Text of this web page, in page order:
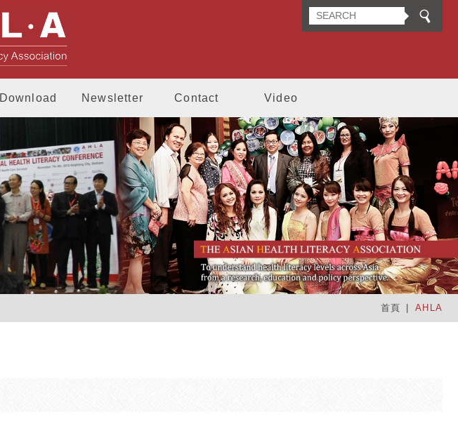
Download Newsletter Contact Video
首頁 AHLA